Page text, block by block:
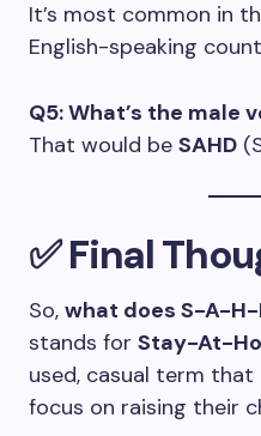
It’s most common in
English-speaking
Q5: What’s the male
That would be SAHD
✅ Final
So, what does S-A-H-
stands for Stay-At-
used, casual term
focus on raising their